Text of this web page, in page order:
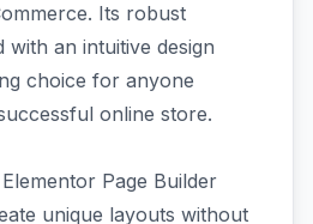
Its robust
with an intuitive design
choice for anyone
online store.
Page Builder
unique layouts without